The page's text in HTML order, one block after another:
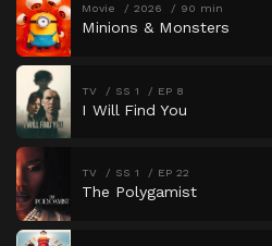
Movie 2026 90 min
Minions & Monsters
TV SS 1 EP 8
I Will Find You
TV SS 1 EP 22
The Polygamist